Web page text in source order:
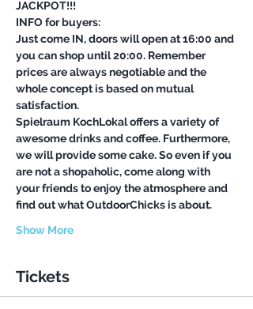
Just come IN, doors will open at 16:00 and
you can shop until 20:00. Remember
prices are always negotiable and the
whole concept is based on mutual
Spielraum KochLokal offers a variety of
awesome drinks and coffee. Furthermore,
we will provide some cake. So even if you
are not a shopaholic, come along with
your friends to enjoy the atmosphere and
Show More
Tickets